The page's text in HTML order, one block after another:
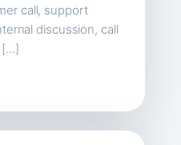
call, support
discussion, call
[…]